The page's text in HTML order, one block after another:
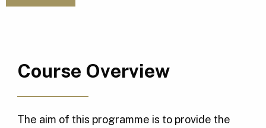
Course Overview
The aim of this programme is to provide the